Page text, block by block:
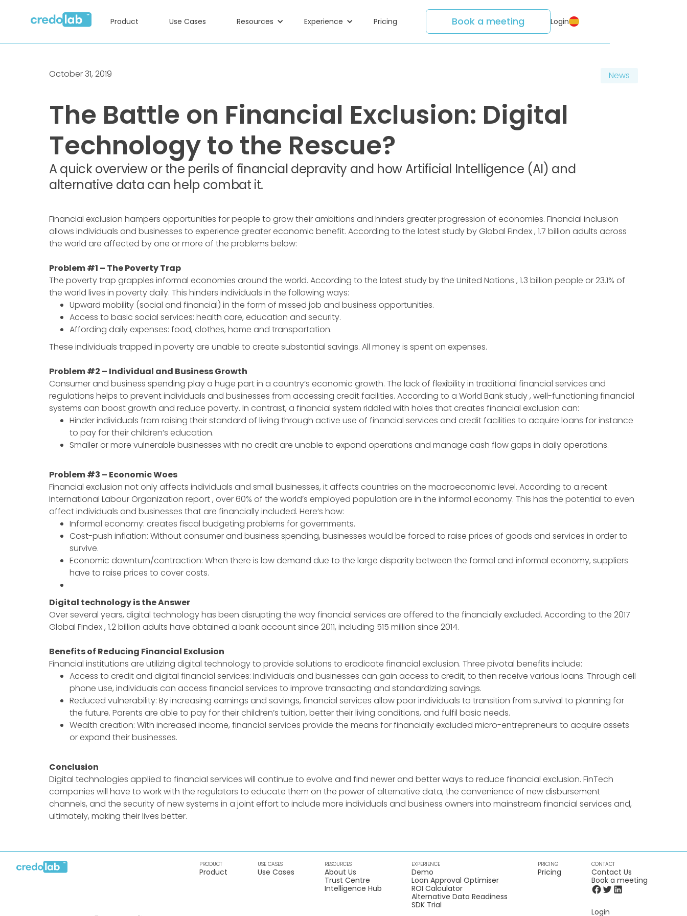
Product Use Cases Resources Experience Pricing Book a meeting Login
October 31, 2019 News
The Battle on Financial Exclusion: Digital
Technology to the Rescue?
A quick overview or the perils of financial depravity and how Artificial Intelligence (AI) and
alternative data can help combat it.
Financial exclusion hampers opportunities for people to grow their ambitions and hinders greater progression of economies. Financial inclusion
allows individuals and businesses to experience greater economic benefit. According to the latest study by Global Findex , 1.7 billion adults across
the world are affected by one or more of the problems below:
Problem #1 – The Poverty Trap
The poverty trap grapples informal economies around the world. According to the latest study by the United Nations , 1.3 billion people or 23.1% of
the world lives in poverty daily. This hinders individuals in the following ways:
Upward mobility (social and financial) in the form of missed job and business opportunities.
Access to basic social services: health care, education and security.
Affording daily expenses: food, clothes, home and transportation.
These individuals trapped in poverty are unable to create substantial savings. All money is spent on expenses.
Problem #2 – Individual and Business Growth
Consumer and business spending play a huge part in a country’s economic growth. The lack of flexibility in traditional financial services and
regulations helps to prevent individuals and businesses from accessing credit facilities. According to a World Bank study , well-functioning financial
systems can boost growth and reduce poverty. In contrast, a financial system riddled with holes that creates financial exclusion can:
Hinder individuals from raising their standard of living through active use of financial services and credit facilities to acquire loans for instance
to pay for their children’s education.
Smaller or more vulnerable businesses with no credit are unable to expand operations and manage cash flow gaps in daily operations.
Problem #3 – Economic Woes
Financial exclusion not only affects individuals and small businesses, it affects countries on the macroeconomic level. According to a recent
International Labour Organization report , over 60% of the world’s employed population are in the informal economy. This has the potential to even
affect individuals and businesses that are financially included. Here’s how:
Informal economy: creates fiscal budgeting problems for governments.
Cost-push inflation: Without consumer and business spending, businesses would be forced to raise prices of goods and services in order to
survive.
Economic downturn/contraction: When there is low demand due to the large disparity between the formal and informal economy, suppliers
have to raise prices to cover costs.
Digital technology is the Answer
Over several years, digital technology has been disrupting the way financial services are offered to the financially excluded. According to the 2017
Global Findex , 1.2 billion adults have obtained a bank account since 2011, including 515 million since 2014.
Benefits of Reducing Financial Exclusion
Financial institutions are utilizing digital technology to provide solutions to eradicate financial exclusion. Three pivotal benefits include:
Access to credit and digital financial services: Individuals and businesses can gain access to credit, to then receive various loans. Through cell
phone use, individuals can access financial services to improve transacting and standardizing savings.
Reduced vulnerability: By increasing earnings and savings, financial services allow poor individuals to transition from survival to planning for
the future. Parents are able to pay for their children’s tuition, better their living conditions, and fulfil basic needs.
Wealth creation: With increased income, financial services provide the means for financially excluded micro-entrepreneurs to acquire assets
or expand their businesses.
Conclusion
Digital technologies applied to financial services will continue to evolve and find newer and better ways to reduce financial exclusion. FinTech
companies will have to work with the regulators to educate them on the power of alternative data, the convenience of new disbursement
channels, and the security of new systems in a joint effort to include more individuals and business owners into mainstream financial services and,
ultimately, making their lives better.
PRODUCT
Product
USE CASES
Use Cases
RESOURCES
About Us
Trust Centre
Intelligence Hub
EXPERIENCE
Demo
Loan Approval Optimiser
ROI Calculator
Alternative Data Readiness
SDK Trial
PRICING
Pricing
CONTACT
Contact Us
Book a meeting
Login